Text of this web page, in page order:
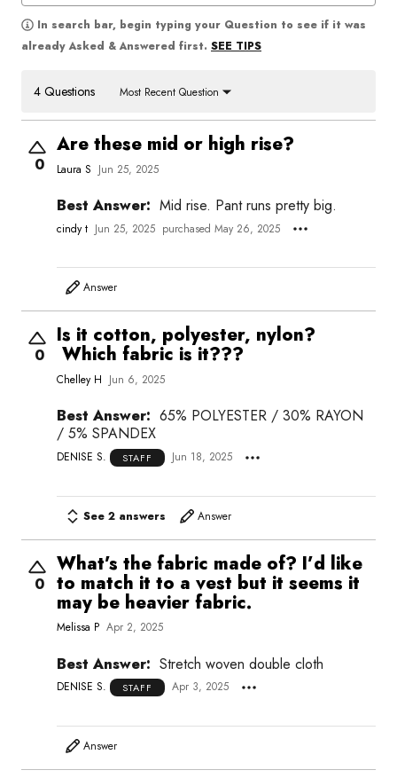
In search bar, begin typing your Question to see if it was
already Asked & Answered first. SEE TIPS
4 Questions Most Recent Question
0
Are these mid or high rise?
Laura S Jun 25, 2025
Best Answer: Mid rise. Pant runs pretty big.
cindy t Jun 25, 2025 purchased May 26, 2025
Answer
0
Is it cotton, polyester, nylon?
Which fabric is it???
Chelley H Jun 6, 2025
Best Answer: 65% POLYESTER / 30% RAYON
/ 5% SPANDEX
DENISE S. STAFF Jun 18, 2025
See 2 answers Answer
0
What’s the fabric made of? I’d like
to match it to a vest but it seems it
may be heavier fabric.
Melissa P Apr 2, 2025
Best Answer: Stretch woven double cloth
DENISE S. STAFF Apr 3, 2025
Answer